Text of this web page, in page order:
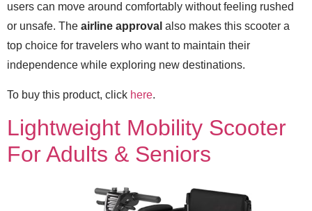
users can move around comfortably without feeling rushed
or unsafe. The airline approval also makes this scooter a
top choice for travelers who want to maintain their
independence while exploring new destinations.
To buy this product, click here.
Lightweight Mobility Scooter
For Adults & Seniors